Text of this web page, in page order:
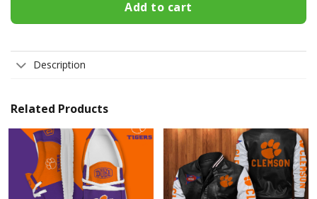
Add to cart
Description
Related Products